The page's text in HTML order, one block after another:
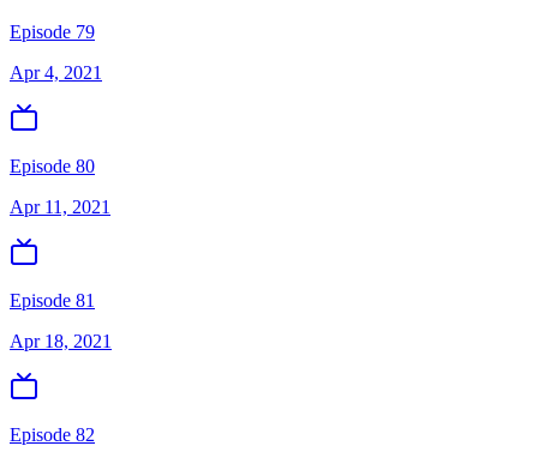
Episode 79
Apr 4, 2021
Episode 80
Apr 11, 2021
Episode 81
Apr 18, 2021
Episode 82